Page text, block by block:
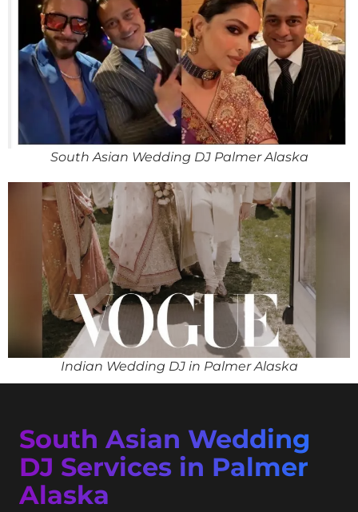
South Asian Wedding DJ Palmer Alaska
Indian Wedding DJ in Palmer Alaska
South Asian Wedding
DJ Services in Palmer
Alaska